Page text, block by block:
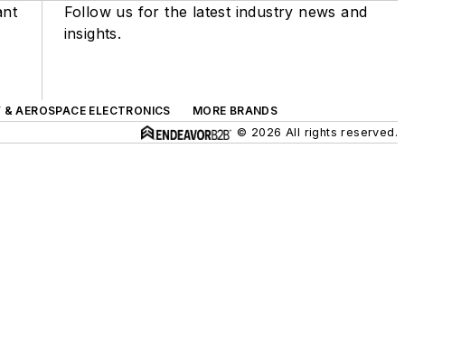
Follow us for the latest industry news and
insights.
AEROSPACE ELECTRONICS
MORE BRANDS
© 2026 All rights reserved.